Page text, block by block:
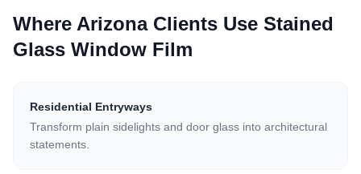
Where Arizona Clients Use Stained
Glass Window Film
Residential Entryways
Transform plain sidelights and door glass into architectural
statements.